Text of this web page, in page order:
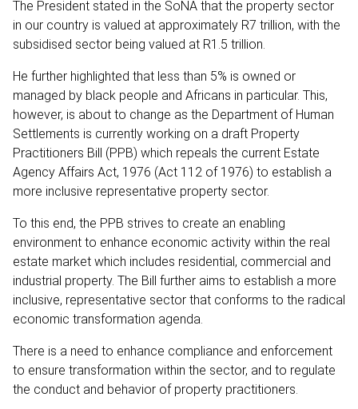
The President stated in the SoNA that the property sector
in our country is valued at approximately R7 trillion, with the
subsidised sector being valued at R1.5 trillion.
He further highlighted that less than 5% is owned or
managed by black people and Africans in particular. This,
however, is about to change as the Department of Human
Settlements is currently working on a draft Property
Practitioners Bill (PPB) which repeals the current Estate
Agency Affairs Act, 1976 (Act 112 of 1976) to establish a
more inclusive representative property sector.
To this end, the PPB strives to create an enabling
environment to enhance economic activity within the real
estate market which includes residential, commercial and
industrial property. The Bill further aims to establish a more
inclusive, representative sector that conforms to the radical
economic transformation agenda.
There is a need to enhance compliance and enforcement
to ensure transformation within the sector, and to regulate
the conduct and behavior of property practitioners.